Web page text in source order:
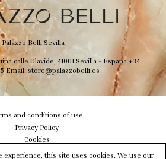
Palazzo Belli Sevilla
calle Olavide, 41001 Sevilla - Espana +34
Email: store@palazzobelli.es
and conditions of use
Privacy Policy
Cookies
Shipping & Delivery
experience, this site uses cookies. We use our